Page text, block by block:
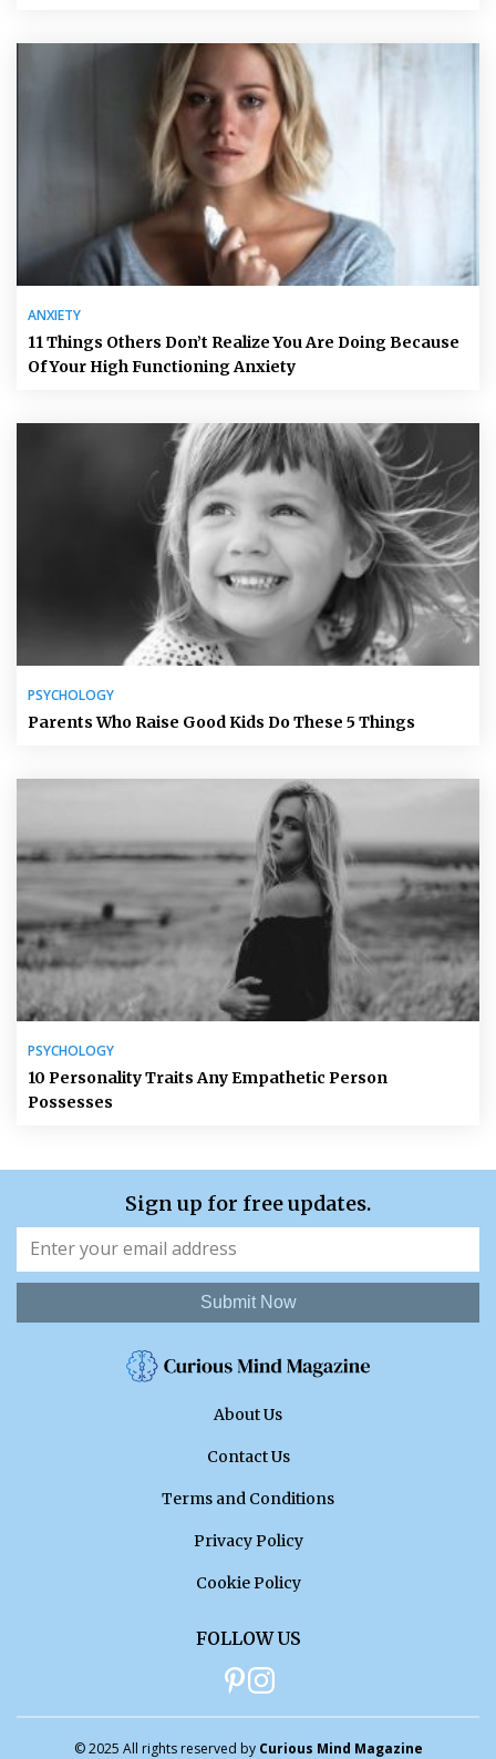
ANXIETY
11 Things Others Don’t Realize You Are Doing Because
Of Your High Functioning Anxiety
PSYCHOLOGY
Parents Who Raise Good Kids Do These 5 Things
PSYCHOLOGY
10 Personality Traits Any Empathetic Person
Possesses
Sign up for free updates.
Submit Now
About Us
Contact Us
Terms and Conditions
Privacy Policy
Cookie Policy
FOLLOW US
© 2025 All rights reserved by Curious Mind Magazine